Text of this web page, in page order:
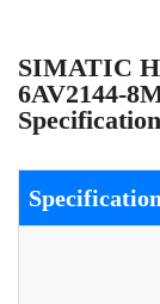
SIMATIC
6AV2144-
Specification